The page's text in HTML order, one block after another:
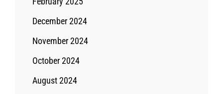
December 2024
November 2024
October 2024
August 2024